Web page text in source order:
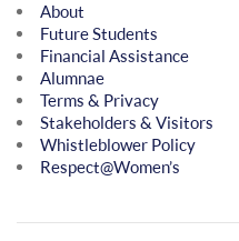
About
Future Students
Financial Assistance
Alumnae
Terms & Privacy
Stakeholders & Visitors
Whistleblower Policy
Respect@Women’s